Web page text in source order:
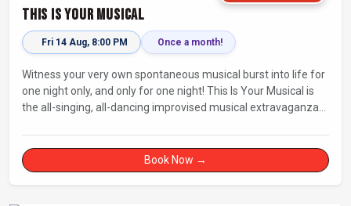
This Is Your Musical
Fri 14 Aug, 8:00 PM Once a month!
Witness your very own spontaneous musical burst into life for
one night only, and only for one night! This Is Your Musical is
the all-singing, all-dancing improvised musical extravaganza
Book Now →